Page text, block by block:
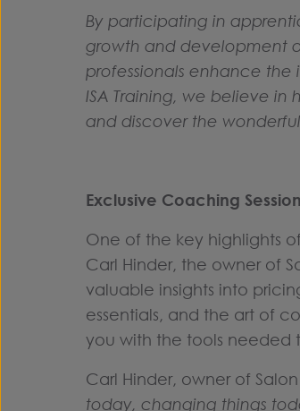
By participating in
growth and development
professionals enhance the
ISA Training, we believe
and discover the
Exclusive Coaching
One of the key highlights
Carl Hinder, the owner of
valuable insights into
essentials, and the art of
you with the tools needed
Carl Hinder, owner of
today, changing things